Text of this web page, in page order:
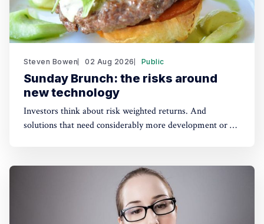
Steven Bowen 02 Aug 2026 Public
Sunday Brunch: the risks around
new technology
Investors think about risk weighted returns. And
solutions that need considerably more development or a
This has real implications for the funding of some